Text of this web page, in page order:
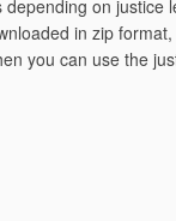
depending on justice
in zip
you can use the